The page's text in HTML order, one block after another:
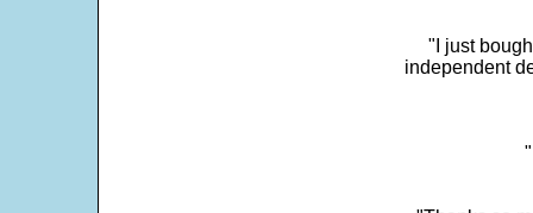
"I just
independent